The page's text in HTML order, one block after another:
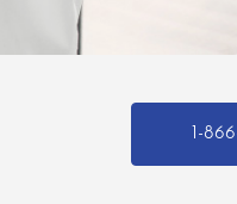
1-